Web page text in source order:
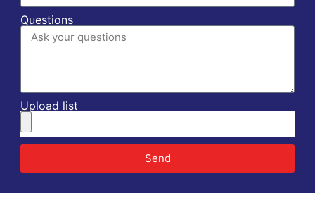
Questions
Upload list
Send